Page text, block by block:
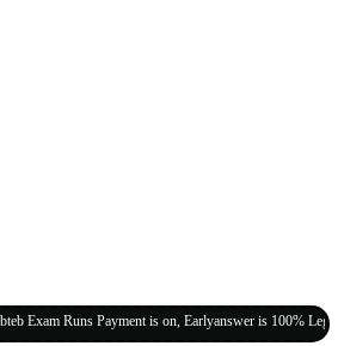
Payment is on, Earlyanswer is 100% Legit (Invite Your